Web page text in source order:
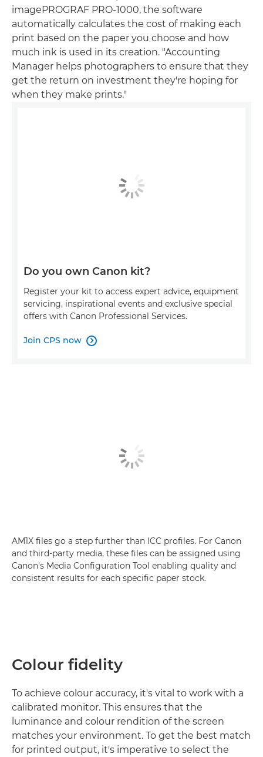
imagePROGRAF PRO-1000, the software
automatically calculates the cost of making each
print based on the paper you choose and how
much ink is used in its creation. "Accounting
Manager helps photographers to ensure that they
get the return on investment they're hoping for
when they make prints."
Do you own Canon kit?
Register your kit to access expert advice, equipment
servicing, inspirational events and exclusive special
offers with Canon Professional Services.
Join CPS now 
AM1X files go a step further than ICC profiles. For Canon
and third-party media, these files can be assigned using
Canon's Media Configuration Tool enabling quality and
consistent results for each specific paper stock.
Colour fidelity
To achieve colour accuracy, it's vital to work with a
calibrated monitor. This ensures that the
luminance and colour rendition of the screen
matches your environment. To get the best match
for printed output, it's imperative to select the